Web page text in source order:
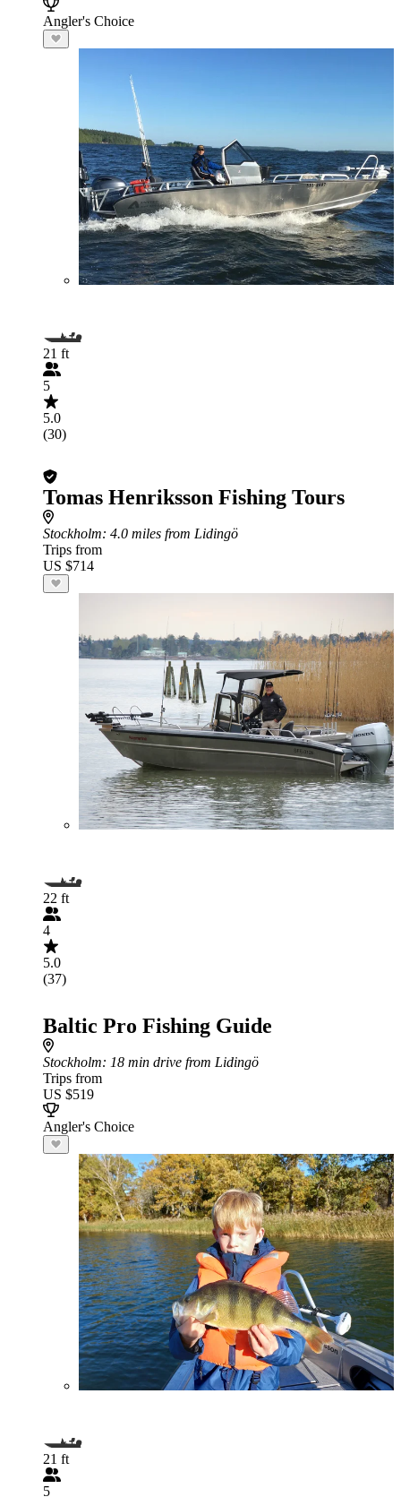
Angler's Choice
21 ft
5
5.0
(30)
Tomas Henriksson Fishing Tours
Stockholm: 4.0 miles from Lidingö
Trips from
US $714
22 ft
4
5.0
(37)
Baltic Pro Fishing Guide
Stockholm: 18 min drive from Lidingö
Trips from
US $519
Angler's Choice
21 ft
5